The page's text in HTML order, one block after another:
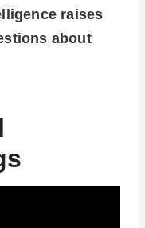
raises
about